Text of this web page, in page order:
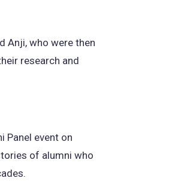
Anji, who were then
research and
Panel event on
of alumni who